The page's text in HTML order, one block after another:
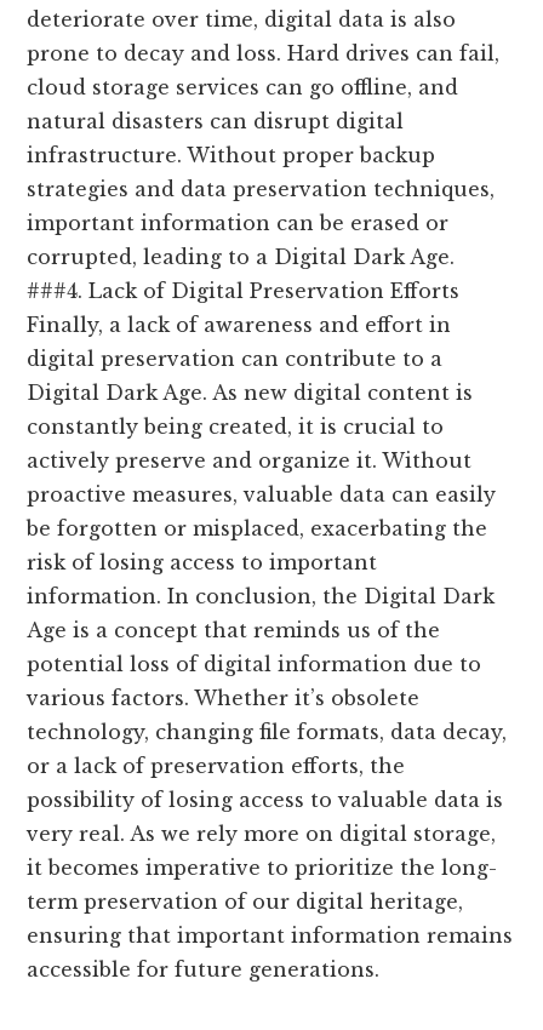
deteriorate over time, digital data is also
prone to decay and loss. Hard drives can fail,
cloud storage services can go offline, and
natural disasters can disrupt digital
infrastructure. Without proper backup
strategies and data preservation techniques,
important information can be erased or
corrupted, leading to a Digital Dark Age.
###4. Lack of Digital Preservation Efforts
Finally, a lack of awareness and effort in
digital preservation can contribute to a
Digital Dark Age. As new digital content is
constantly being created, it is crucial to
actively preserve and organize it. Without
proactive measures, valuable data can easily
be forgotten or misplaced, exacerbating the
risk of losing access to important
information. In conclusion, the Digital Dark
Age is a concept that reminds us of the
potential loss of digital information due to
various factors. Whether it’s obsolete
technology, changing file formats, data decay,
or a lack of preservation efforts, the
possibility of losing access to valuable data is
very real. As we rely more on digital storage,
it becomes imperative to prioritize the long-
term preservation of our digital heritage,
ensuring that important information remains
accessible for future generations.